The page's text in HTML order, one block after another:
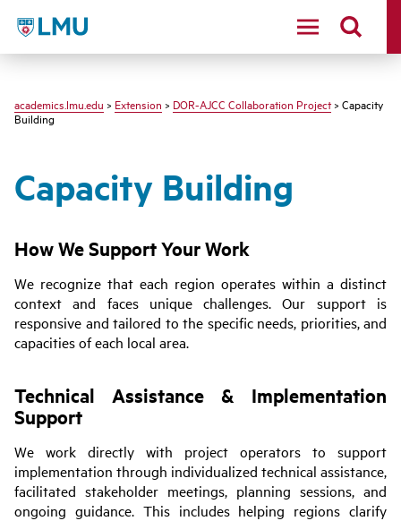
LMU - Loyola Marymount University logo
academics.lmu.edu > Extension > DOR-AJCC Collaboration Project> Capacity
Building
Capacity Building
How We Support Your Work
We recognize that each region operates within a distinct
context and faces unique challenges. Our support is
responsive and tailored to the specific needs, priorities, and
capacities of each local area.
Technical Assistance & Implementation
Support
We work directly with project operators to support
implementation through individualized technical assistance,
facilitated stakeholder meetings, planning sessions, and
ongoing guidance. This includes helping regions clarify